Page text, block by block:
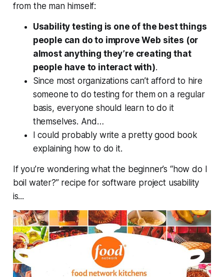
from the man himself:
Usability testing is one of the best things
people can do to improve Web sites (or
almost anything they’re creating that
people have to interact with).
Since most organizations can’t afford to hire
someone to do testing for them on a regular
basis, everyone should learn to do it
themselves. And…
I could probably write a pretty good book
explaining how to do it.
If you’re wondering what the beginner’s “how do I
boil water?” recipe for software project usability
is...